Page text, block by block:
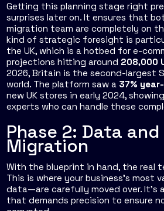
Getting this planning stage right
surprises later on. It ensures that
migration team are completely on
kind of strategic foresight is
the UK, which is a hotbed for e-
projections hitting around 208,000
2026, Britain is the second-largest
world. The platform saw a 37%
new UK stores in early 2024,
experts who can handle these
Phase 2: Data
Migration
With the blueprint in hand, the real
This is where your business’s most
data—are carefully moved over. It’s
that demands precision to ensure